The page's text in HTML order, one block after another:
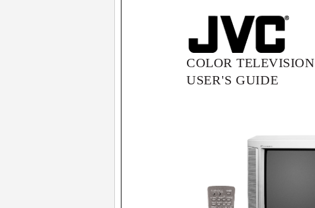
COLOR TELEVISION
USER'S GUIDE